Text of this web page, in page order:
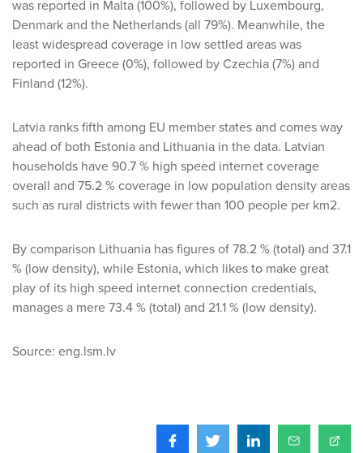
was reported in Malta (100%), followed by Luxembourg,
Denmark and the Netherlands (all 79%). Meanwhile, the
least widespread coverage in low settled areas was
reported in Greece (0%), followed by Czechia (7%) and
Finland (12%).
Latvia ranks fifth among EU member states and comes way
ahead of both Estonia and Lithuania in the data. Latvian
households have 90.7 % high speed internet coverage
overall and 75.2 % coverage in low population density areas
such as rural districts with fewer than 100 people per km2.
By comparison Lithuania has figures of 78.2 % (total) and 37.1
% (low density), while Estonia, which likes to make great
play of its high speed internet connection credentials,
manages a mere 73.4 % (total) and 21.1 % (low density).
Source: eng.lsm.lv